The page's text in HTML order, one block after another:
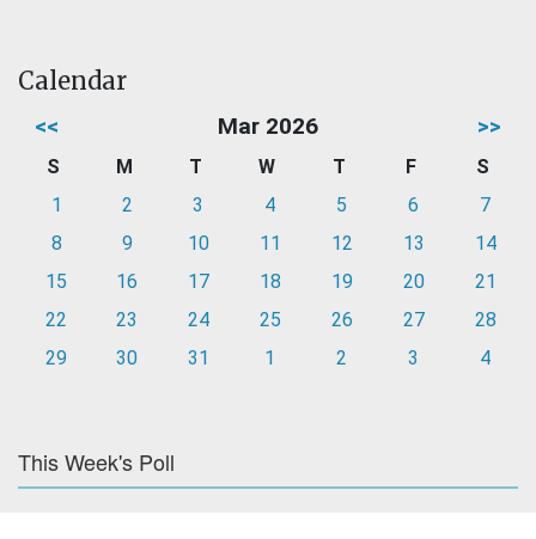
Calendar
<< Mar 2026 >>
S M T W T F
S
1
2 3 4 5 6
7
8
9 10 11 12 13
14
15
16 17 18 19 20
21
22
23 24 25 26 27
28
29
30 31 1 2 3 4
This Week's Poll